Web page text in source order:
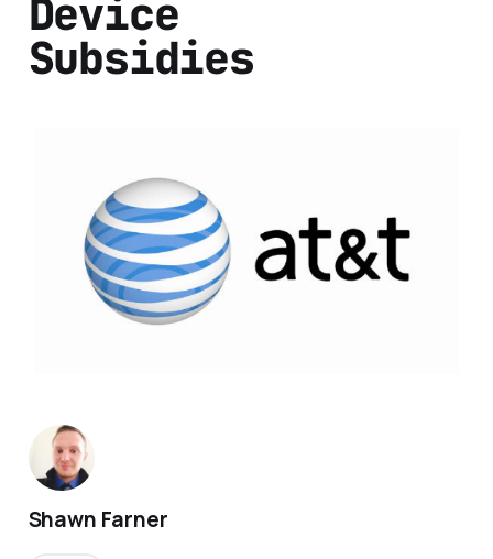
Device
Subsidies
Shawn Farner